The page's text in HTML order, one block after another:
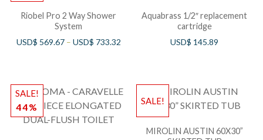
Riobel Pro 2 Way Shower
System
USD$ 569.67– USD$ 733.32
Aquabrass 1/2″ replacement
cartridge
USD$ 145.89
SALE!
44%
SALE!
MIROLIN AUSTIN 60X30”